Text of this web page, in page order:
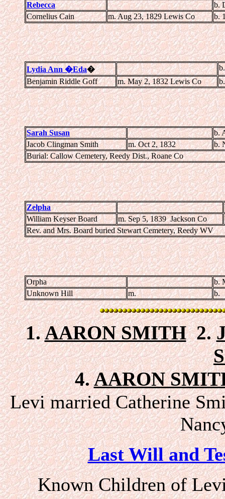
Rebecca
b.
Cornelius Cain
m. Aug 23, 1829 Lewis Co b.
Lydia Ann �Eda�
Benjamin Riddle Goff
m. May 2, 1832 Lewis Co
Sarah Susan
b.
Jacob Clingman Smith
m. Oct 2, 1832
b.
Burial: Callow Cemetery, Reedy Dist., Roane Co
Zelpha
William Keyser Board
m. Sep 5, 1839 Jackson Co
Rev. and Mrs. Board buried Stewart Cemetery, Reedy WV
Orpha
b.
Unknown Hill
m. b.
1.AARON SMITH2.
4.AARON
Levi married Catherine
Last Will and
Known Children of